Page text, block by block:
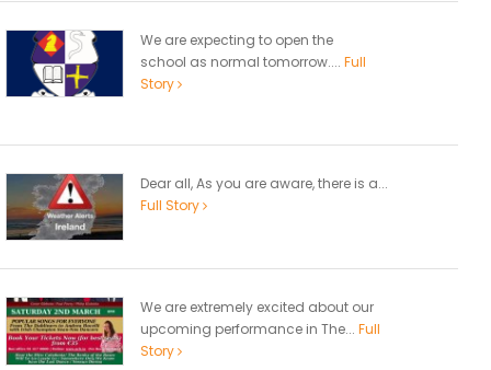
We are expecting to open the
school as normal tomorrow.... Full
Story
Dear all, As you are aware, there is a...
Full Story
We are extremely excited about our
upcoming performance in The... Full
Story